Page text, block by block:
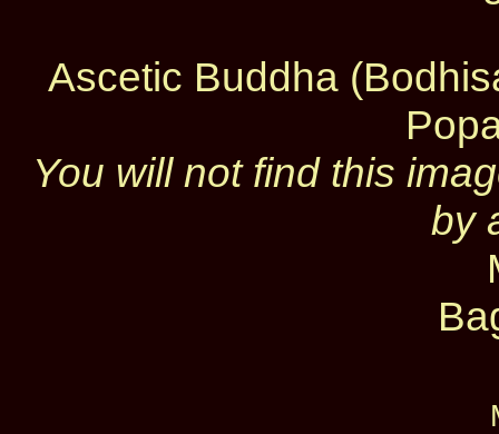
Ascetic Buddha
You will not find this
by